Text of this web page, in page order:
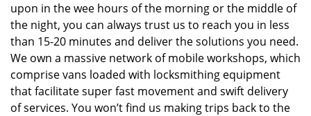
upon in the wee hours of the morning or the middle of
the night, you can always trust us to reach you in less
than 15-20 minutes and deliver the solutions you need.
We own a massive network of mobile workshops, which
comprise vans loaded with locksmithing equipment
that facilitate super fast movement and swift delivery
of services. You won’t find us making trips back to the